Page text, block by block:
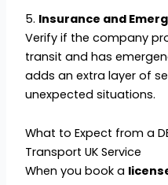
5. Insurance and
Verify if the company
transit and has
adds an extra layer of
unexpected situations.
What to Expect from a
Transport UK Service
When you book a